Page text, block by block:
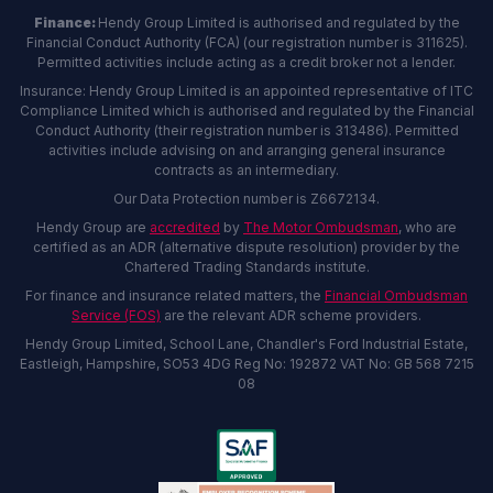
Finance: Hendy Group Limited is authorised and regulated by the
Financial Conduct Authority (FCA) (our registration number is 311625).
Permitted activities include acting as a credit broker not a lender.
Insurance: Hendy Group Limited is an appointed representative of ITC
Compliance Limited which is authorised and regulated by the Financial
Conduct Authority (their registration number is 313486). Permitted
activities include advising on and arranging general insurance
contracts as an intermediary.
Our Data Protection number is Z6672134.
Hendy Group are accredited by The Motor Ombudsman, who are
certified as an ADR (alternative dispute resolution) provider by the
Chartered Trading Standards institute.
For finance and insurance related matters, the Financial Ombudsman
Service (FOS) are the relevant ADR scheme providers.
Hendy Group Limited, School Lane, Chandler's Ford Industrial Estate,
Eastleigh, Hampshire, SO53 4DG Reg No: 192872 VAT No: GB 568 7215
08